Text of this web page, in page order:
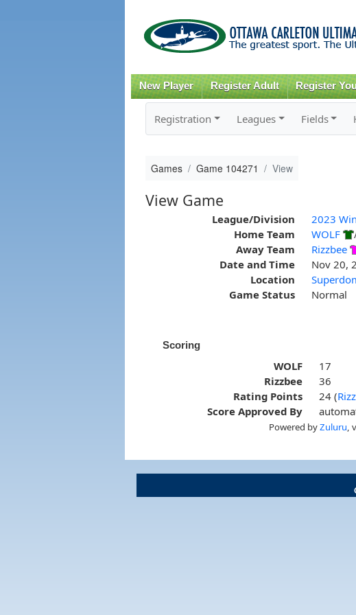
New Player Register Adult Register
Registration Leagues Fields
Games Game 104271 View
View Game
League/Division
2023
Home Team
WOLF
Away Team
Rizzbee
Date and Time
Nov 20,
Location
Game Status
Normal
Scoring
WOLF
17
Rizzbee
36
Rating Points
24 (
Score Approved By
Powered byZuluru